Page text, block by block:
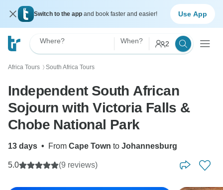
Switch to the app and book faster and easier! Use App
Where? When? 2
Africa Tours 〉 South Africa Tours
Independent South African
Sojourn with Victoria Falls &
Chobe National Park
13 days • From Cape Town to Johannesburg
5.0 (9 reviews)